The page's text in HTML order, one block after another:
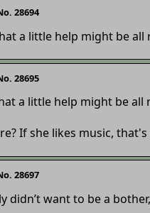
28694
a little help might be
28695
a little help might be
If she likes music,
28697
didn’t want to be a